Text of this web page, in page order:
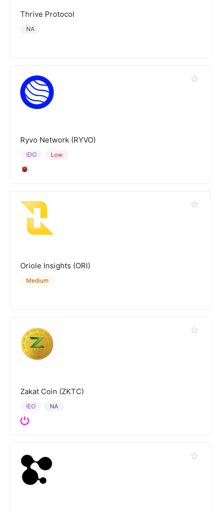
Thrive Protocol
NA
Ryvo Network (RYVO)
Low
IDO
Oriole Insights (ORI)
Medium
Zakat Coin (ZKTC)
NA
IEO